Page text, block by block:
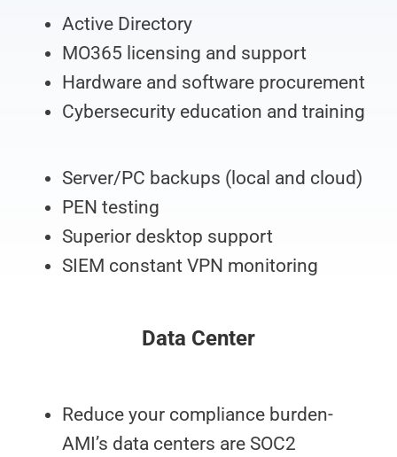
Active Directory
MO365 licensing and support
Hardware and software procurement
Cybersecurity education and training
Server/PC backups (local and cloud)
PEN testing
Superior desktop support
SIEM constant VPN monitoring
Data Center
Reduce your compliance burden-
AMI’s data centers are SOC2